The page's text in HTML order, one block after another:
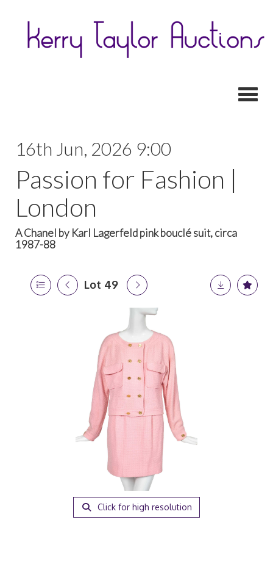
16th Jun, 2026 9:00
Passion for Fashion |
London
A Chanel by Karl Lagerfeld pink bouclé suit, circa
1987-88
Lot 49
Click for high resolution